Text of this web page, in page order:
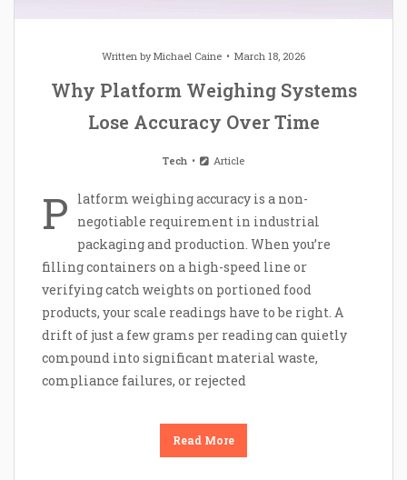
Written byMichael Caine March 18, 2026
Why Platform Weighing Systems
Lose Accuracy Over Time
Tech Article
P
latform weighing accuracy is a non-
negotiable requirement in industrial
packaging and production. When you’re
filling containers on a high-speed line or
verifying catch weights on portioned food
products, your scale readings have to be right. A
drift of just a few grams per reading can quietly
compound into significant material waste,
compliance failures, or rejected
Read More